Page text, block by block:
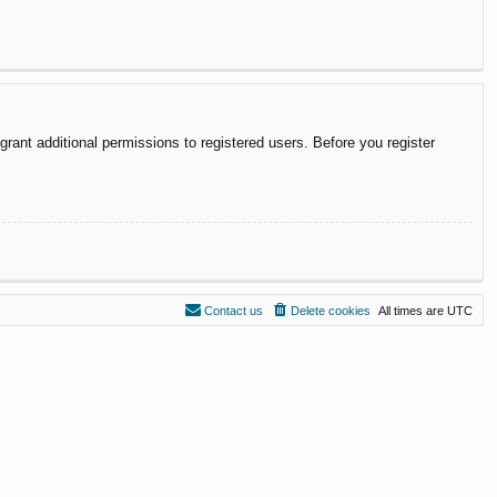
additional permissions to registered users. Before you register
All times are UTC
Delete cookies
Contact us